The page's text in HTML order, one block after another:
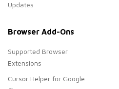
Updates
Browser Add-Ons
Supported Browser
Extensions
Cursor Helper for Google